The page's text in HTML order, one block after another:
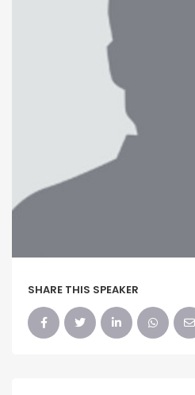
SHARE THIS SPEAKER